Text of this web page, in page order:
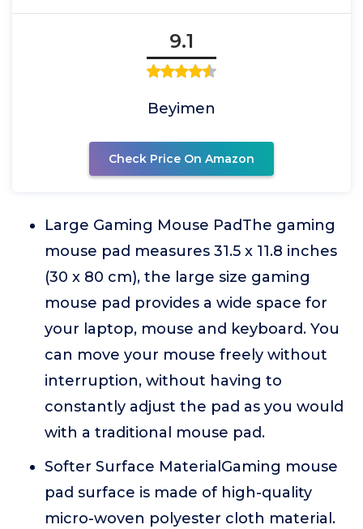
9.1
Beyimen
Check Price On Amazon
Large Gaming Mouse PadThe gaming
mouse pad measures 31.5 x 11.8 inches
(30 x 80 cm), the large size gaming
mouse pad provides a wide space for
your laptop, mouse and keyboard. You
can move your mouse freely without
interruption, without having to
constantly adjust the pad as you would
with a traditional mouse pad.
Softer Surface MaterialGaming mouse
pad surface is made of high-quality
micro-woven polyester cloth material.